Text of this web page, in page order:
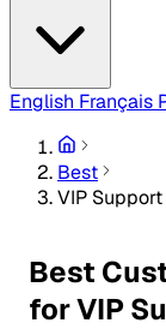
English Français
Best
VIP Support
Best
for VIP